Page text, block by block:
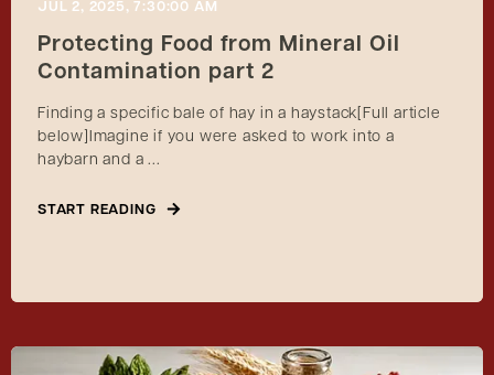
JUL 2, 2025, 7:30:00 AM
Protecting Food from Mineral Oil
Contamination part 2
Finding a specific bale of hay in a haystack[Full article
below]Imagine if you were asked to work into a
haybarn and a ...
START READING